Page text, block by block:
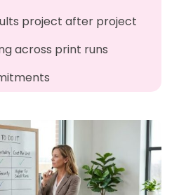
project after project
across print runs